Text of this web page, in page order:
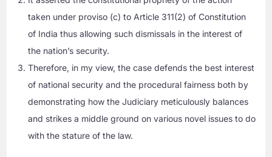
taken under proviso (c) to Article 311(2) of Constitution
of India thus allowing such dismissals in the interest of
the nation’s security.
Therefore, in my view, the case defends the best interest
of national security and the procedural fairness both by
demonstrating how the Judiciary meticulously balances
and strikes a middle ground on various novel issues to do
with the stature of the law.